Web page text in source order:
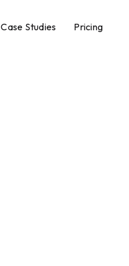
Case Studies Pricing